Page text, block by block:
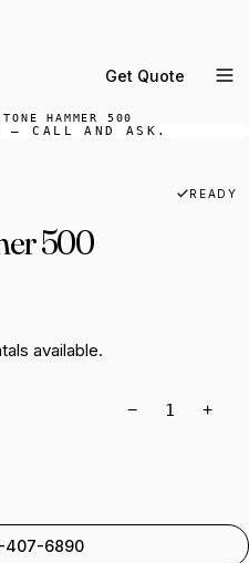
Get Quote
HAMMER 500
— CALL AND ASK.
READY
500
available.
− +
407-6890